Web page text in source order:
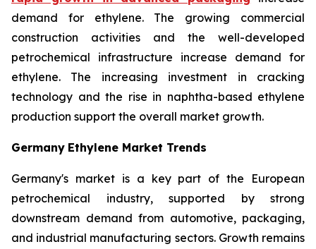
demand for ethylene. The growing commercial
construction activities and the well-developed
petrochemical infrastructure increase demand for
ethylene. The increasing investment in cracking
technology and the rise in naphtha-based ethylene
production support the overall market growth.
Germany Ethylene Market Trends
Germany's market is a key part of the European
petrochemical industry, supported by strong
downstream demand from automotive, packaging,
and industrial manufacturing sectors. Growth remains